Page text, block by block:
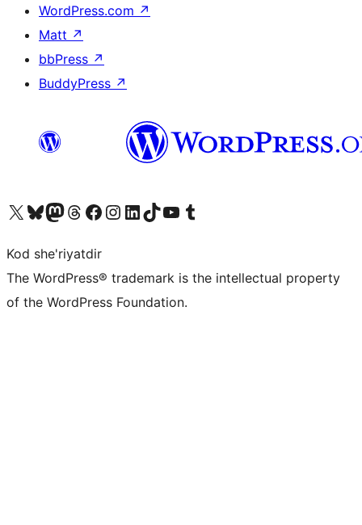
WordPress.com ↗
Matt ↗
bbPress ↗
BuddyPress ↗
Visit our X (formerly Twitter) account
Visit our Bluesky account
Visit our Mastodon account
Visit our Threads account
Visit our Facebook page
Visit our Instagram account
Visit our LinkedIn account
Visit our TikTok account
Visit our YouTube channel
Visit our Tumblr account
Kod she'riyatdir
The WordPress® trademark is the intellectual property
of the WordPress Foundation.